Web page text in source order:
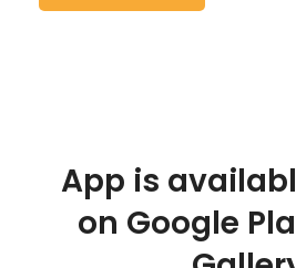
App is
on Google